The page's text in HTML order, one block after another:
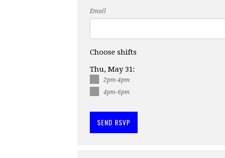
Email
Choose shifts
Thu, May 31:
2pm-4pm
4pm-6pm